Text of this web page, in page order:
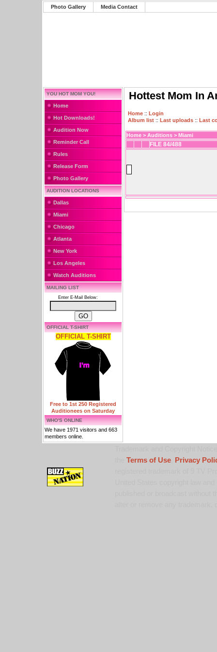
Photo Gallery Media Contact
YOU HOT MOM YOU!
Home
Hot Downloads!
Audition Now
Reminder Call
Rules
Release Form
Photo Gallery
AUDITION LOCATIONS
Dallas
Miami
Chicago
Atlanta
New York
Los Angeles
Watch Auditions
MAILING LIST
Enter E-Mail Below:
OFFICIAL T-SHIRT
OFFICIAL T-SHIRT
Free to 1st 250 Registered
Auditionees on Saturday
WHO'S ONLINE
We have 1971 visitors and 663
members online.
Hottest Mom In
Home :: Login
Album list :: Last uploads :: Last
Home > Auditions > Miami
FILE 84/488
Terms of Use,
Privacy